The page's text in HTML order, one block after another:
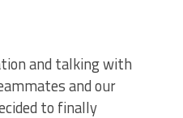
and talking with
and our
to finally